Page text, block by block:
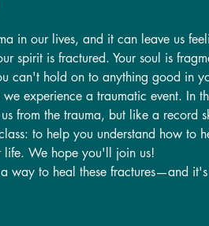
in our lives, and it can leave us
spirit is fractured. Your soul is
can't hold on to anything good in
experience a traumatic event. In
from the trauma, but like a record
to help you understand how to
life. We hope you'll join us!
way to heal these fractures—and